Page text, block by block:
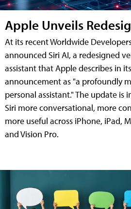
Apple Unveils
At its recent Worldwide
announced Siri AI, a redesigned
assistant that Apple describes in
announcement as "a profoundly
personal assistant." The update is
Siri more conversational, more
more useful across iPhone, iPad,
and Vision Pro.